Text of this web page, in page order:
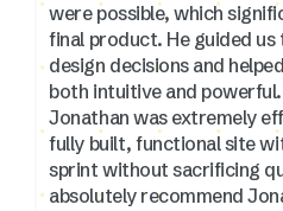
were possible, which
final product. He guided
design decisions and
both intuitive and
Jonathan was extremely
fully built, functional site
sprint without sacrificing
absolutely recommend